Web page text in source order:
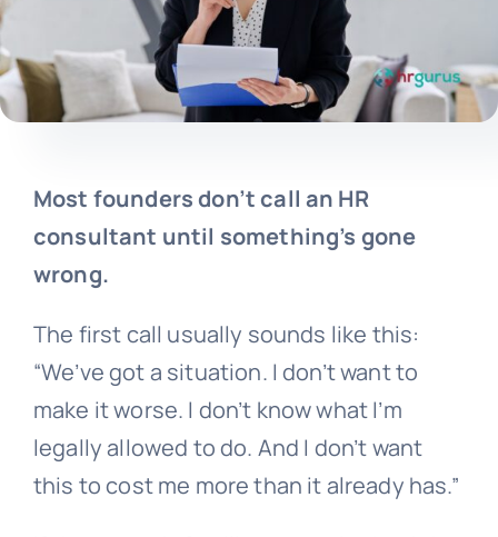
Most founders don’t call an HR
consultant until something’s gone
wrong.
The first call usually sounds like this:
“We’ve got a situation. I don’t want to
make it worse. I don’t know what I’m
legally allowed to do. And I don’t want
this to cost me more than it already has.”